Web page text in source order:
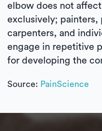
elbow does not
exclusively;
carpenters, and
engage in repetitive
for developing the
Source: PainScience